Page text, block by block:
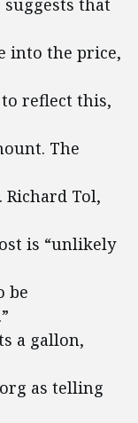
that
into the price,
reflect this,
The
Richard Tol,
is “unlikely
be
a gallon,
as telling